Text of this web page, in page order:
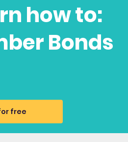
how to:
Bonds
free